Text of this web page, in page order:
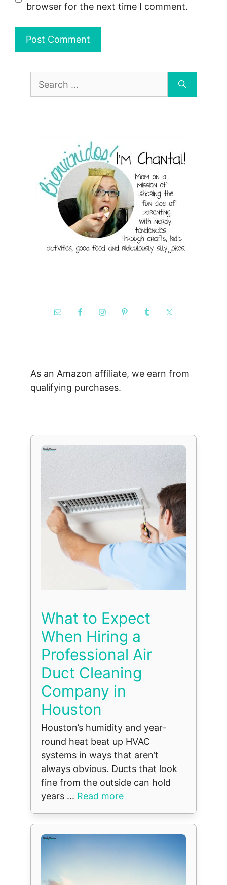
browser for the next time I comment.
Search
As an Amazon affiliate, we earn from
qualifying purchases.
What to Expect
When Hiring a
Professional Air
Duct Cleaning
Company in
Houston
Houston’s humidity and year-
round heat beat up HVAC
systems in ways that aren’t
always obvious. Ducts that look
fine from the outside can hold
years ... Read more